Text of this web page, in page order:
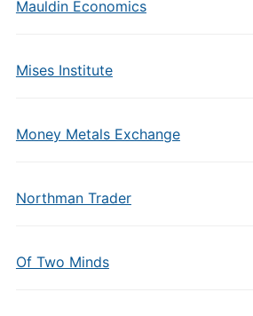
Mauldin Economics
Mises Institute
Money Metals Exchange
Northman Trader
Of Two Minds